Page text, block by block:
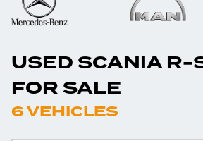
USED SCANIA R-
FOR SALE
6 VEHICLES